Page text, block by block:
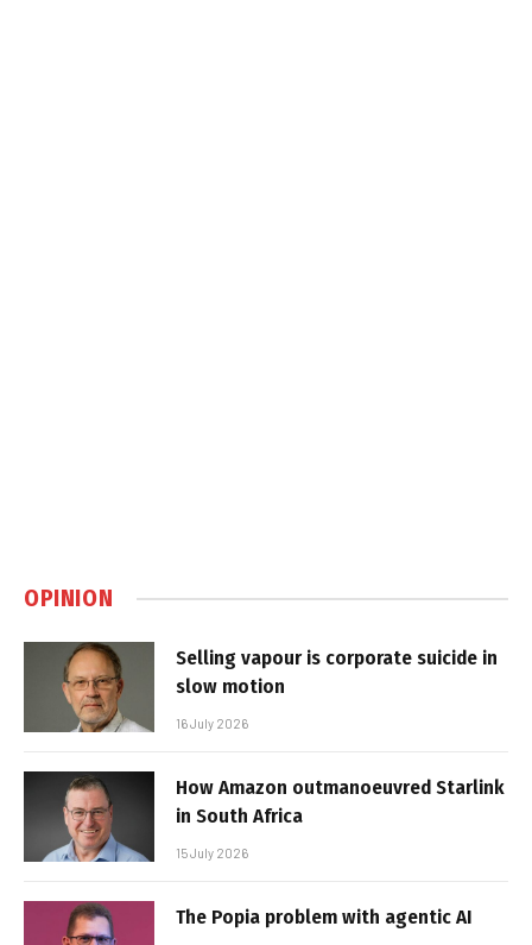
OPINION
Selling vapour is corporate suicide in
slow motion
16 July 2026
How Amazon outmanoeuvred Starlink
in South Africa
15 July 2026
The Popia problem with agentic AI